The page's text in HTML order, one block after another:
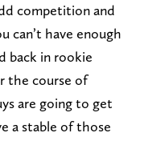
competition and
can’t have enough
back in rookie
the course of
are going to get
a stable of those